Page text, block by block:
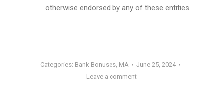
otherwise endorsed by any of these entities.
Categories: Bank Bonuses, MA
June 25, 2024
Leave a comment